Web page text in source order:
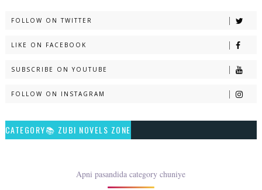
Naveed e Sehar – By Ateeqa Ayub
📥 Download Now
📥 Download Now
Rim Jhim K Is Rag Men – By Nabeela Abar
FOLLOW ON TWITTER
LIKE ON FACEBOOK
SUBSCRIBE ON YOUTUBE
FOLLOW ON INSTAGRAM
CATEGORY📚 ZUBI NOVELS ZONE
Apni pasandida category chuniye